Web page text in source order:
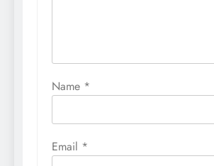
Name *
Email *